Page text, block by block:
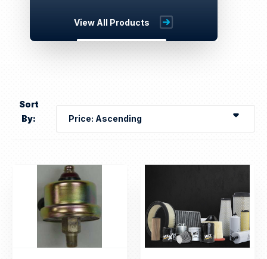
View All Products
Sort
By: